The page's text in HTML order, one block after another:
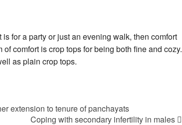
for a party or just an evening walk, then comfort
comfort is crop tops for being both fine and cozy.
as plain crop tops.
extension to tenure of panchayats
Coping with secondary infertility in males